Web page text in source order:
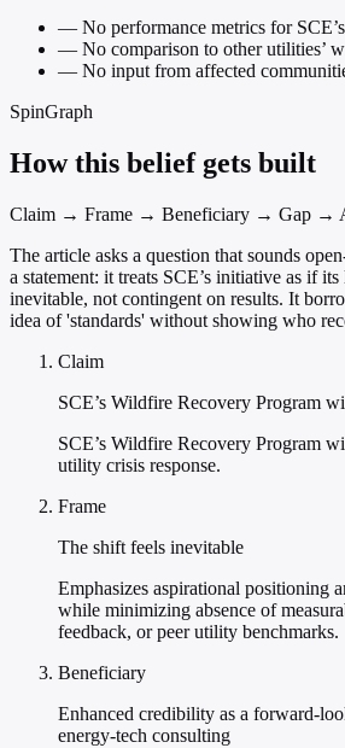
— No performance metrics for
— No comparison to other utilities’
— No input from affected
SpinGraph
How this belief gets built
Claim → Frame → Beneficiary → Gap →
The article asks a question that sounds
a statement: it treats SCE’s initiative as if its
inevitable, not contingent on results. It
idea of 'standards' without showing who
Claim
SCE’s Wildfire Recovery Program
SCE’s Wildfire Recovery Program
utility crisis response.
Frame
The shift feels inevitable
Emphasizes aspirational positioning
while minimizing absence of
feedback, or peer utility benchmarks.
Beneficiary
Enhanced credibility as a forward-
energy-tech consulting